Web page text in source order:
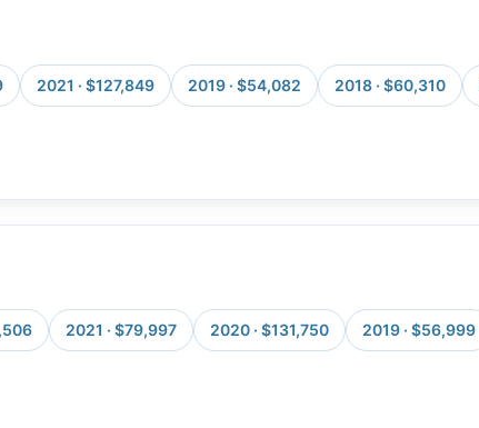
2021 · $127,849 2019 · $54,082 2018 · $60,310
2021 · $79,997 2020 · $131,750 2019 · $56,999